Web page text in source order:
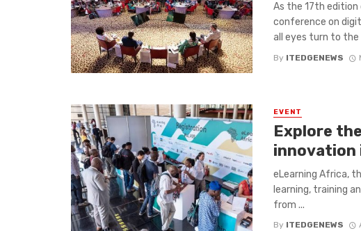
As the 17th
conference on
all eyes turn to the
By ITEDGENEWS
EVENT
Explore
innovation
eLearning Africa,
learning, training
from ...
By ITEDGENEWS